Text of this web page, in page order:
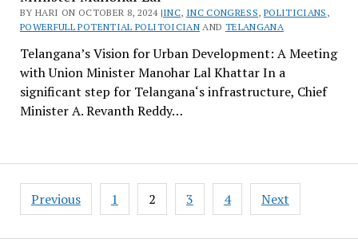
BY HARI ON OCTOBER 8, 2024 |INC, INC CONGRESS, POLITICIANS ,
POWERFULL POTENTIAL POLITOICIAN AND TELANGANA
Telangana’s Vision for Urban Development: A Meeting
with Union Minister Manohar Lal Khattar In a
significant step for Telangana‘s infrastructure, Chief
Minister A. Revanth Reddy…
Posts
pagination
Previous 1 2 3 4 Next